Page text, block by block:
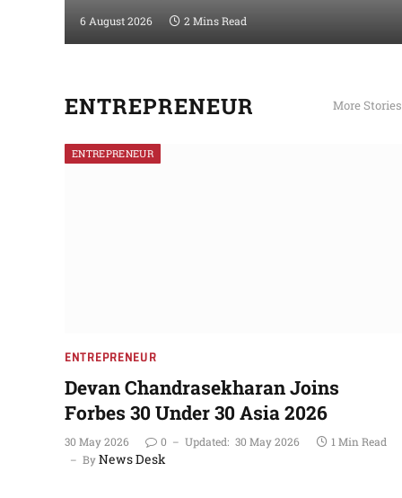
6 August 2026 2 Mins Read
ENTREPRENEUR More Stories
ENTREPRENEUR
ENTREPRENEUR
Devan Chandrasekharan Joins
Forbes 30 Under 30 Asia 2026
30 May 2026 0 Updated: 30 May 2026
1 Min Read
ByNews Desk